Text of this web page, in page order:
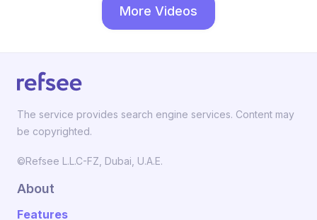
More Videos
The service provides search engine services. Content may
be copyrighted.
©Refsee L.L.C-FZ, Dubai, U.A.E.
About
Features